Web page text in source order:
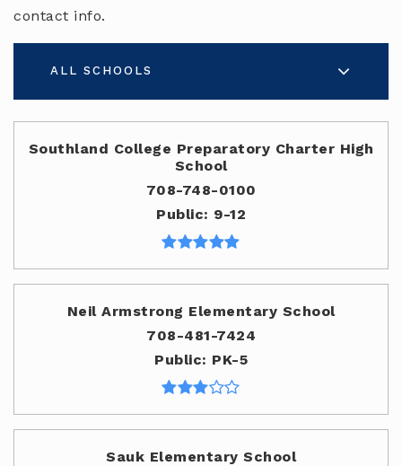
contact info.
ALL SCHOOLS
Southland College Preparatory Charter High
School
708-748-0100
Public
9-12
Neil Armstrong Elementary School
708-481-7424
Public
PK-5
Sauk Elementary School